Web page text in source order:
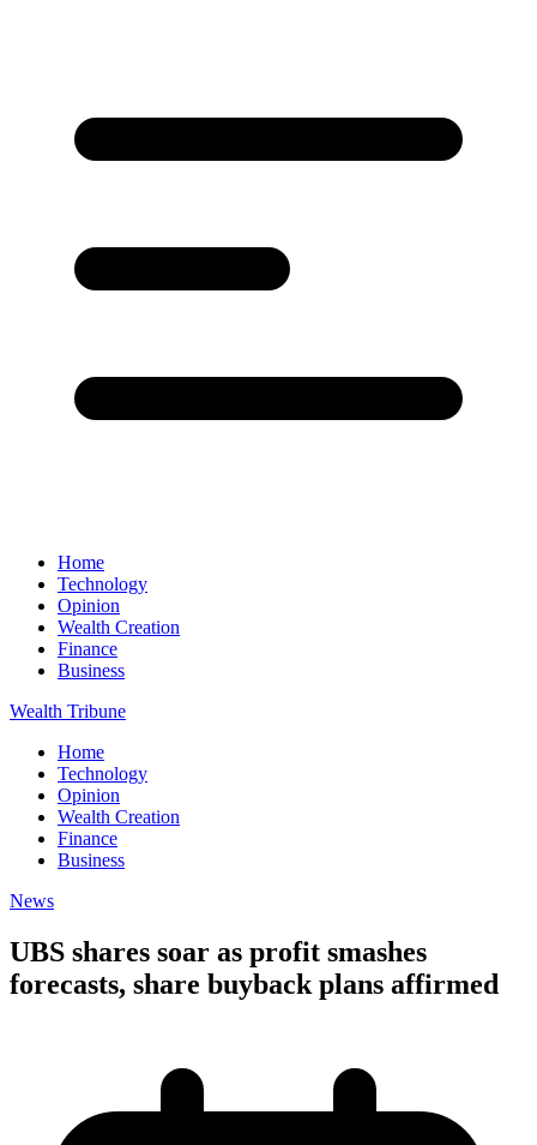
Home
Technology
Opinion
Wealth Creation
Finance
Business
Wealth Tribune
Home
Technology
Opinion
Wealth Creation
Finance
Business
News
UBS shares soar as profit smashes
forecasts, share buyback plans affirmed